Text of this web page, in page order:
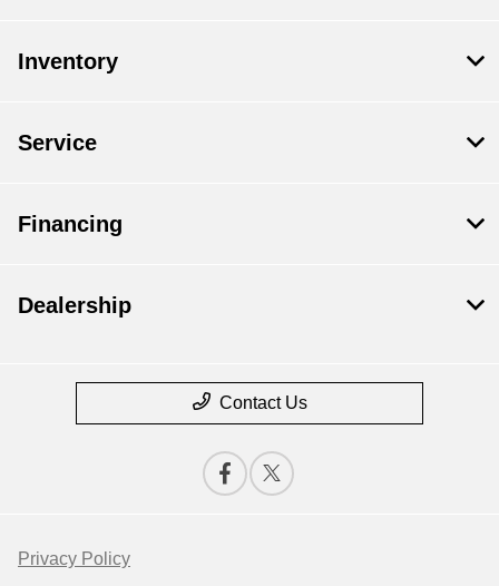
Inventory
Service
Financing
Dealership
Contact Us
Privacy Policy